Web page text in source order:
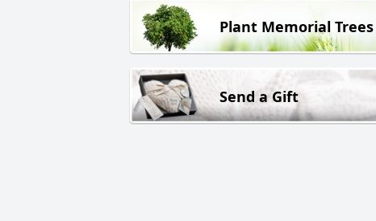
Plant Memorial Trees
Send a Gift